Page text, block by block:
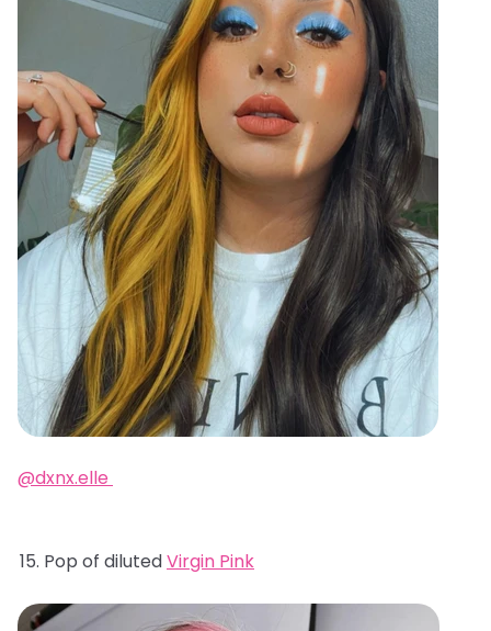
@dxnx.elle
Pop of dilutedVirgin Pink